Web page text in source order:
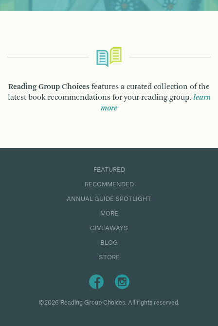
Reading Group Choices features a curated collection of the
latest book recommendations for your reading group. learn
more
FEATURED
RECOMMENDED
ANNUAL GUIDE SPOTLIGHT
MORE
GIVEAWAYS
BLOG
STORE
©2026 Reading Group Choices. All rights reserved.